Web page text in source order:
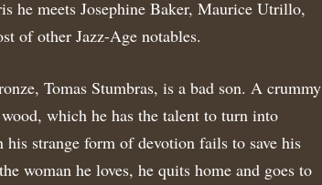
he meets Josephine Baker, Maurice Utrillo,
of other Jazz-Age notables.
Tomas Stumbras, is a bad son. A crummy
which he has the talent to turn into
strange form of devotion fails to save his
woman he loves, he quits home and goes to